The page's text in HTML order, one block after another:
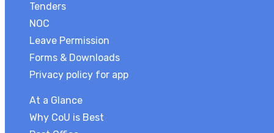
Tenders
NOC
Leave Permission
Forms & Downloads
Privacy policy for app
At a Glance
Why CoU is Best